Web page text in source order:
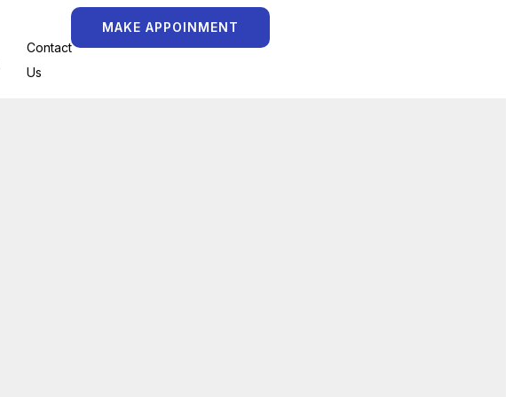
Contact
Us
MAKE APPOINMENT